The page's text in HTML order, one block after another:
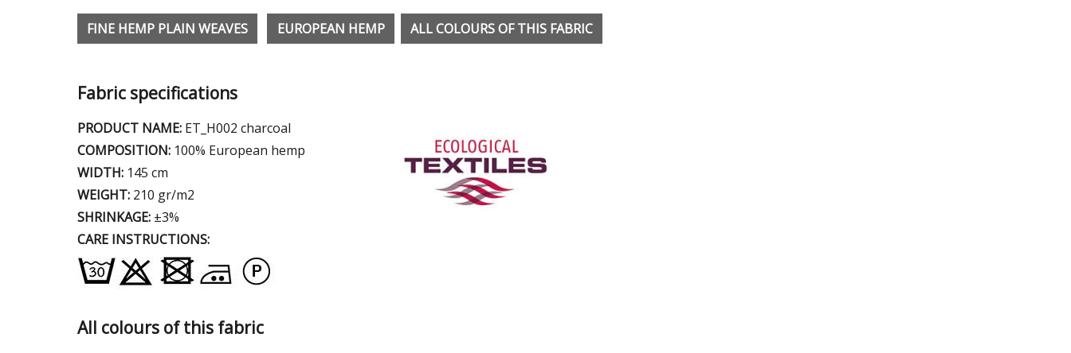
FINE HEMP PLAIN WEAVES EUROPEAN HEMP ALL COLOURS OF THIS FABRIC
Fabric specifications
PRODUCT NAME: ET_H002 charcoal
COMPOSITION: 100% European hemp
WIDTH: 145 cm
WEIGHT: 210 gr/m2
SHRINKAGE: ±3%
CARE INSTRUCTIONS:
All colours of this fabric